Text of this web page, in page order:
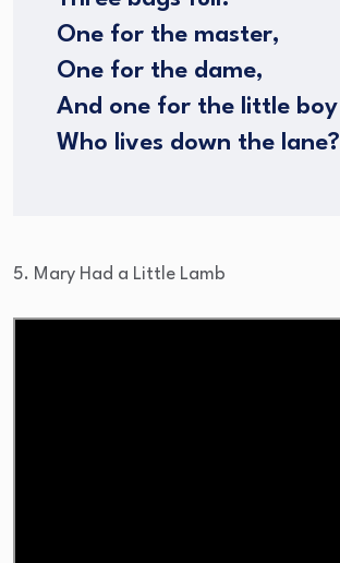
One for the master,
One for the dame,
And one for the little boy
Who lives down the lane?
5. Mary Had a Little Lamb